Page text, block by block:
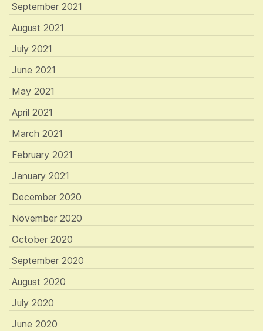
September 2021
August 2021
July 2021
June 2021
May 2021
April 2021
March 2021
February 2021
January 2021
December 2020
November 2020
October 2020
September 2020
August 2020
July 2020
June 2020